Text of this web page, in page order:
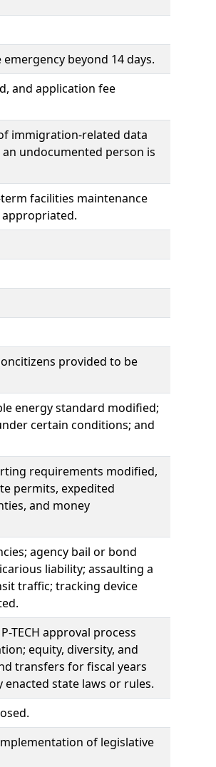
beyond 14 days.
and application fee
immigration-related data
undocumented person is
facilities maintenance
provided to be
energy standard modified;
certain conditions; and
requirements modified,
permits, expedited
and money
agency bail or bond
liability; assaulting a
traffic; tracking device
TECH approval process
equity, diversity, and
transfers for fiscal years
state laws or rules.
of legislative